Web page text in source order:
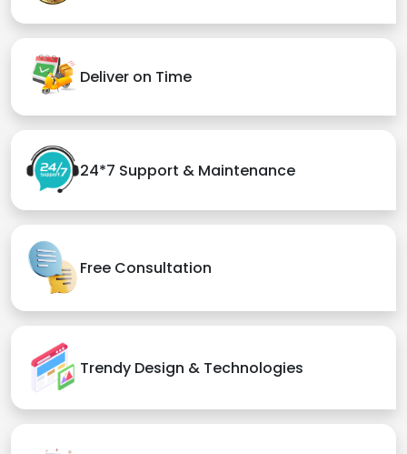
Deliver on Time
24*7 Support & Maintenance
Free Consultation
Trendy Design & Technologies